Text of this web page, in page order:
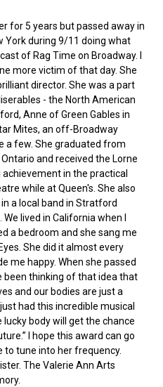
for 5 years but passed away in
York during 9/11 doing what
of Rag Time on Broadway. I
more victim of that day. She
director. She was a part
- the North American
Anne of Green Gables in
Mites, an off-Broadway
a few. She graduated from
Ontario and received the Lorne
in the practical
while at Queen's. She also
a local band in Stratford
lived in California when I
a bedroom and she sang me
She did it almost every
me happy. When she passed
been thinking of that idea that
and our bodies are just a
had this incredible musical
body will get the chance
I hope this award can go
to tune into her frequency.
The Valerie Ann Arts